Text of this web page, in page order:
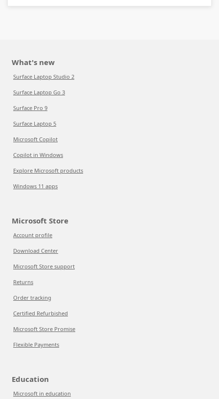
What's new
Surface Laptop Studio 2
Surface Laptop Go 3
Surface Pro 9
Surface Laptop 5
Microsoft Copilot
Copilot in Windows
Explore Microsoft products
Windows 11 apps
Microsoft Store
Account profile
Download Center
Microsoft Store support
Returns
Order tracking
Certified Refurbished
Microsoft Store Promise
Flexible Payments
Education
Microsoft in education